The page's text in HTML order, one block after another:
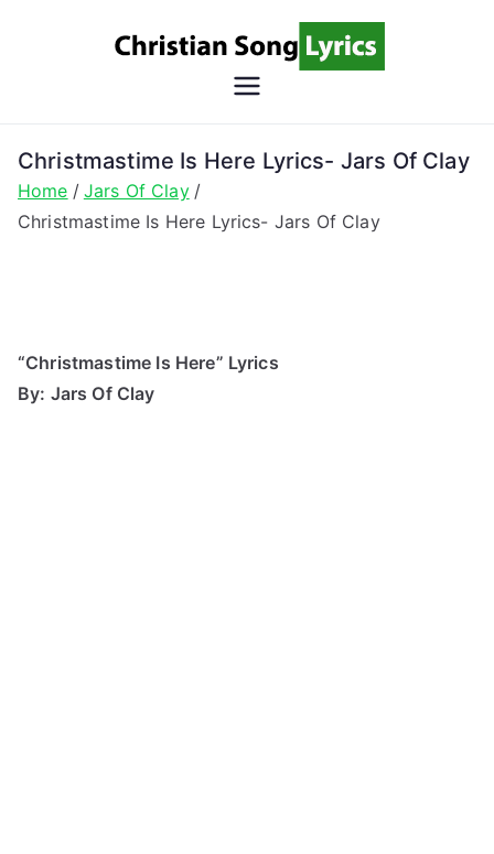
Song
Lyrics
Christian Lyrics Online!
Christmastime Is Here Lyrics- Jars Of Clay
Home
Jars Of Clay
Christmastime Is Here Lyrics- Jars Of Clay
“Christmastime Is Here” Lyrics
By: Jars Of Clay